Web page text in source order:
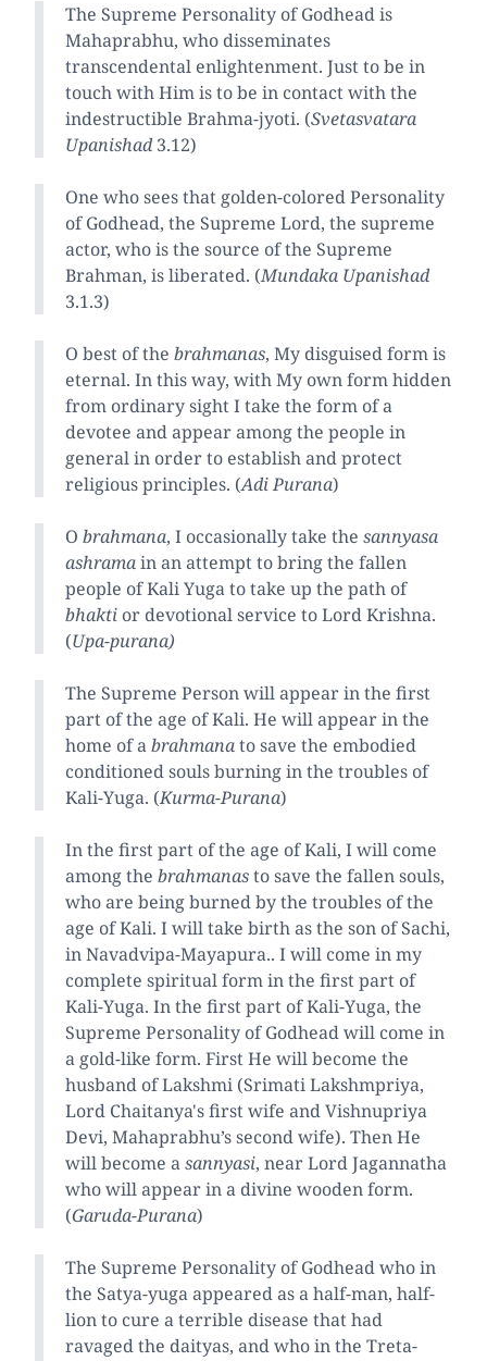
The Supreme Personality of Godhead is
Mahaprabhu, who disseminates
transcendental enlightenment. Just to be in
touch with Him is to be in contact with the
indestructible Brahma-jyoti. (Svetasvatara
Upanishad3.12)
One who sees that golden-colored Personality
of Godhead, the Supreme Lord, the supreme
actor, who is the source of the Supreme
Brahman, is liberated. (Mundaka Upanishad
3.1.3)
O best of the brahmanas, My disguised form is
eternal. In this way, with My own form hidden
from ordinary sight I take the form of a
devotee and appear among the people in
general in order to establish and protect
religious principles. (Adi Purana)
O brahmana, I occasionally take the sannyasa
ashramain an attempt to bring the fallen
people of Kali Yuga to take up the path of
bhakti or devotional service to Lord Krishna.
(Upa-purana)
The Supreme Person will appear in the first
part of the age of Kali. He will appear in the
home of abrahmanato save the embodied
conditioned souls burning in the troubles of
Kali-Yuga. (Kurma-Purana)
In the first part of the age of Kali, I will come
among the brahmanasto save the fallen souls,
who are being burned by the troubles of the
age of Kali. I will take birth as the son of Sachi,
in Navadvipa-Mayapura.. I will come in my
complete spiritual form in the first part of
Kali-Yuga. In the first part of Kali-Yuga, the
Supreme Personality of Godhead will come in
a gold-like form. First He will become the
husband of Lakshmi (Srimati Lakshmpriya,
Lord Chaitanya's first wife and Vishnupriya
Devi, Mahaprabhu’s second wife). Then He
will become asannyasi, near Lord Jagannatha
who will appear in a divine wooden form.
(Garuda-Purana)
The Supreme Personality of Godhead who in
the Satya-yuga appeared as a half-man, half-
lion to cure a terrible disease that had
ravaged the daityas, and who in the Treta-